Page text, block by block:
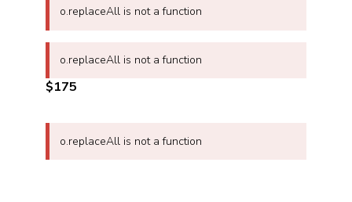
o.replaceAll is not a function
o.replaceAll is not a function
$175
o.replaceAll is not a function